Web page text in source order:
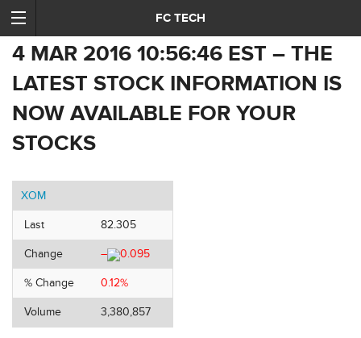
FC TECH
4 MAR 2016 10:56:46 EST – THE
LATEST STOCK INFORMATION IS
NOW AVAILABLE FOR YOUR
STOCKS
XOM
Last 82.305
Change – 0.095
% Change 0.12%
Volume 3,380,857